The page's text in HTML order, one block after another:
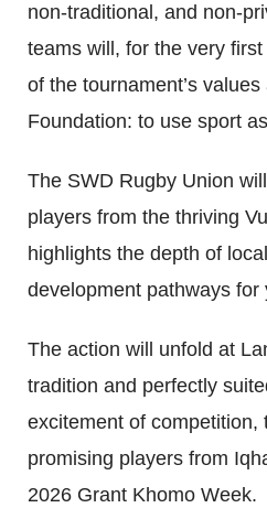
non-traditional, and non-
teams will, for the very
of the tournament’s
Foundation: to use sport
The SWD Rugby Union
players from the thriving
highlights the depth of
development pathways for
The action will unfold at
tradition and perfectly
excitement of
promising players from
2026 Grant Khomo Week.